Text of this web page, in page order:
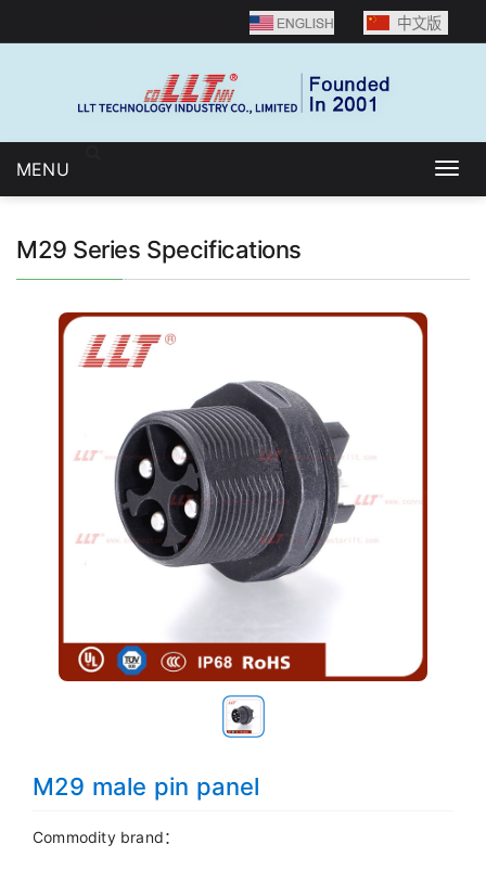
MENU
M29 Series Specifications
M29 male pin panel
Commodity brand：